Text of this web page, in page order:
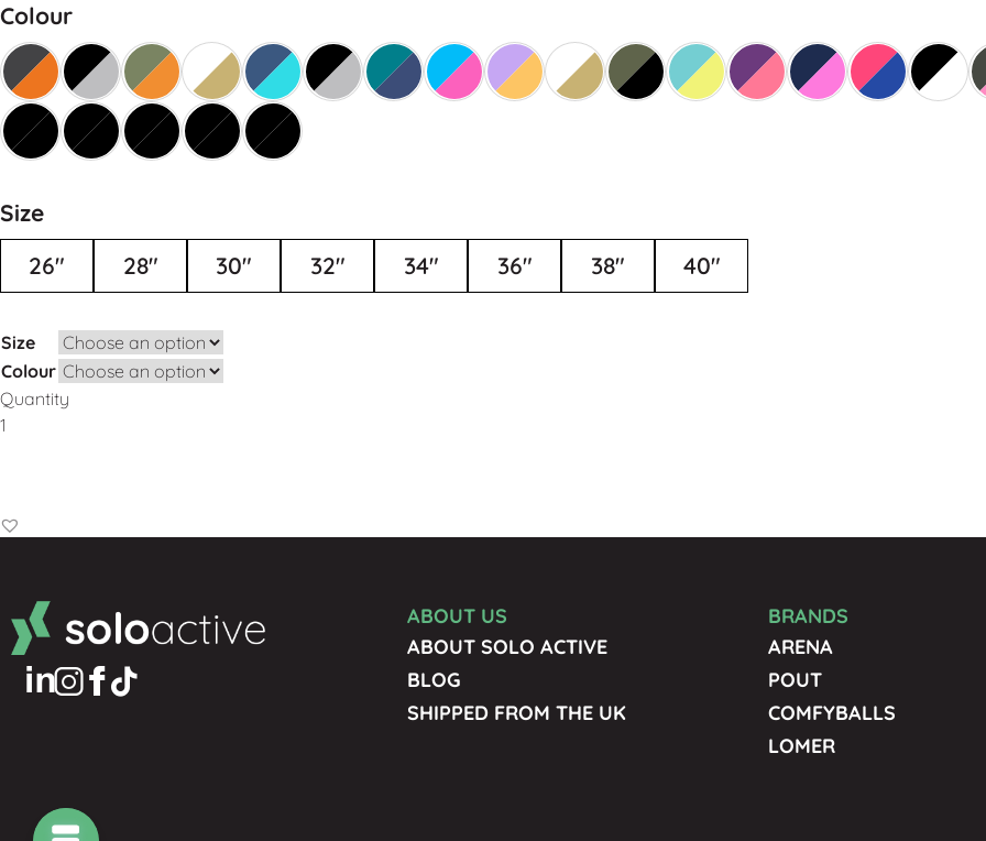
Colour
Size
26"
28" 30" 32" 34" 36" 38" 40"
Size
Colour
Quantity
ABOUT US
ABOUT SOLO ACTIVE
BLOG
SHIPPED FROM THE UK
BRANDS
ARENA
POUT
COMFYBALLS
LOMER